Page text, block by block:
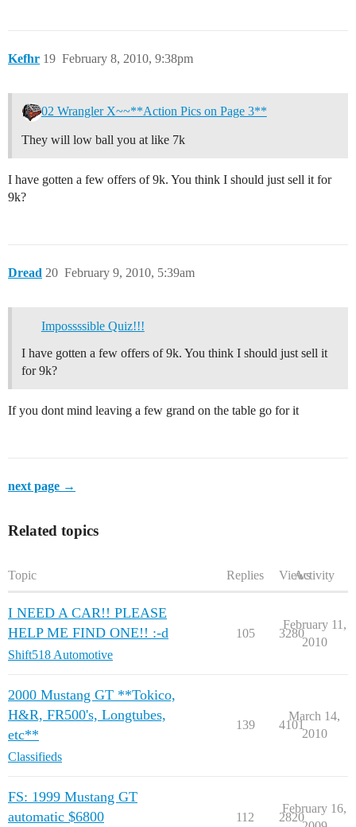
Kefhr February 8, 2010, 9:38pm
19
02 Wrangler X~~**Action Pics on Page 3**
They will low ball you at like 7k
I have gotten a few offers of 9k. You think I should just sell it for
9k?
Dread February 9, 2010, 5:39am
20
Impossssible Quiz!!!
I have gotten a few offers of 9k. You think I should just sell it
for 9k?
If you dont mind leaving a few grand on the table go for it
next page →
Related topics
Topic Replies ViewsActivity
I NEED A CAR!! PLEASE
HELP ME FIND ONE!! :-d
Shift518 Automotive
105 3280
February 11,
2010
2000 Mustang GT **Tokico,
H&R, FR500's, Longtubes,
etc**
Classifieds
139 4101
March 14,
2010
FS: 1999 Mustang GT
automatic $6800
112 2820
February 16,